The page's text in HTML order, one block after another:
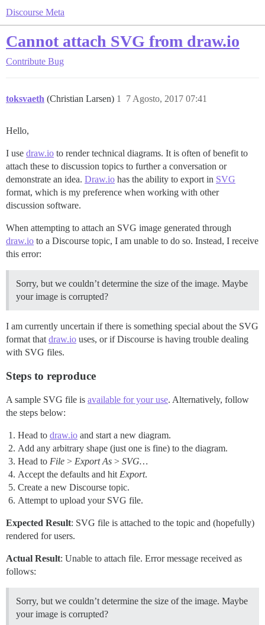
Discourse Meta
Cannot attach SVG from draw.io
Contribute Bug
toksvaeth (Christian Larsen) 7 Agosto, 2017 07:41
1
Hello,
I use draw.io to render technical diagrams. It is often of benefit to
attach these to discussion topics to further a conversation or
demonstrate an idea. Draw.io has the ability to export in SVG
format, which is my preference when working with other
discussion software.
When attempting to attach an SVG image generated through
draw.io to a Discourse topic, I am unable to do so. Instead, I receive
this error:
Sorry, but we couldn’t determine the size of the image. Maybe
your image is corrupted?
I am currently uncertain if there is something special about the SVG
format that draw.io uses, or if Discourse is having trouble dealing
with SVG files.
Steps to reproduce
A sample SVG file is available for your use. Alternatively, follow
the steps below:
Head to draw.io and start a new diagram.
Add any arbitrary shape (just one is fine) to the diagram.
Head to File > Export As > SVG…
Accept the defaults and hit Export.
Create a new Discourse topic.
Attempt to upload your SVG file.
Expected Result: SVG file is attached to the topic and (hopefully)
rendered for users.
Actual Result: Unable to attach file. Error message received as
follows:
Sorry, but we couldn’t determine the size of the image. Maybe
your image is corrupted?